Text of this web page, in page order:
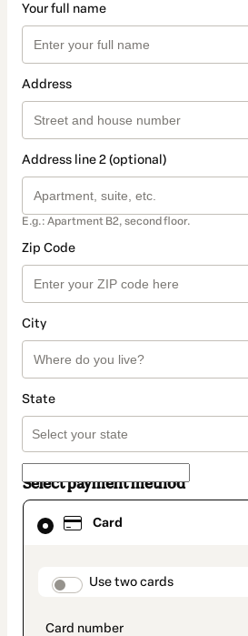
Your full name
Address
Address line 2 (optional)
E.g.: Apartment B2, second floor.
Zip Code
City
State
Select payment method
Card
Use two cards
Card
selected
method